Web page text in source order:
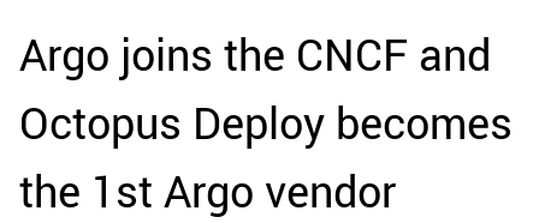
Argo joins the CNCF and
Octopus Deploy becomes
the 1st Argo vendor